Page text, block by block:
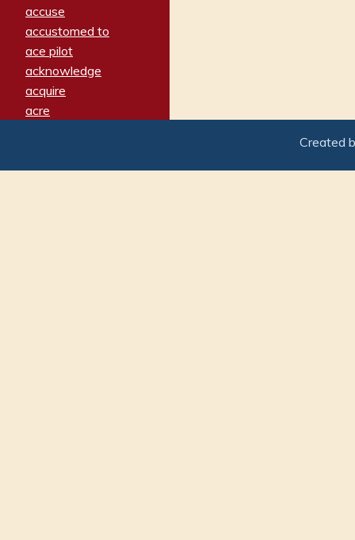
accuse
accustomed to
ace pilot
acknowledge
acquire
acre
adamant
Created